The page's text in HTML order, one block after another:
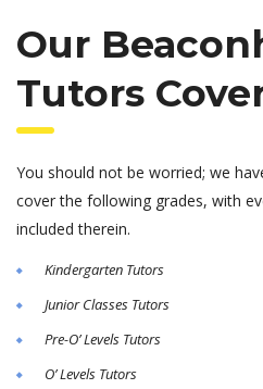
Our
Tutors
You should not be worried; we
cover the following grades, with
included therein.
Kindergarten Tutors
Junior Classes Tutors
Pre-O’ Levels Tutors
O’ Levels Tutors